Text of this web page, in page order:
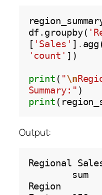
df . groupby(
[ 'Sales' ] .
'count' ])
print ( "\n
Summary:"
print
Output:
Regional